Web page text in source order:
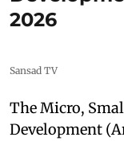
2026
Sansad TV
The Micro,
Development